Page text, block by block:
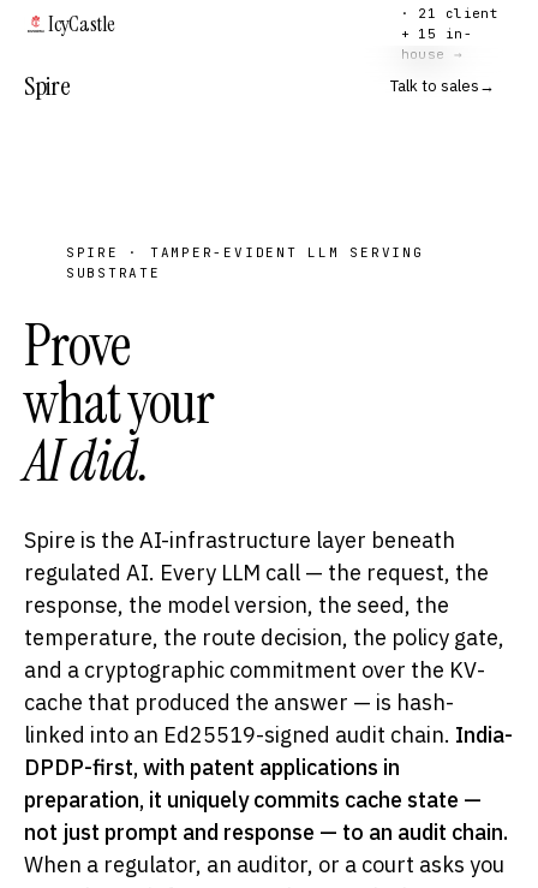
IcyCastle
· 21 client
+ 15 in-
house →
Spire Talk to sales→
SPIRE · TAMPER-EVIDENT LLM SERVING
SUBSTRATE
Prove
what your
AI did.
Spire is the AI-infrastructure layer beneath
regulated AI. Every LLM call — the request, the
response, the model version, the seed, the
temperature, the route decision, the policy gate,
and a cryptographic commitment over the KV-
cache that produced the answer — is hash-
linked into an Ed25519-signed audit chain. India-
DPDP-first, with patent applications in
preparation, it uniquely commits cache state —
not just prompt and response — to an audit chain.
When a regulator, an auditor, or a court asks you